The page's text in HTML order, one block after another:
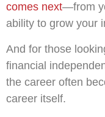
comes next—from
ability to grow your
And for those
financial
the career often
career itself.